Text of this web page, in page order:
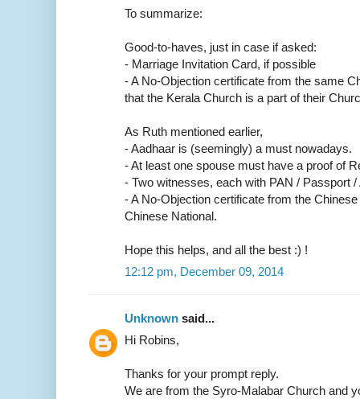
To summarize:
Good-to-haves, just in case if asked:
- Marriage Invitation Card, if possible
- A No-Objection certificate from the same
that the Kerala Church is a part of their
As Ruth mentioned earlier,
- Aadhaar is (seemingly) a must nowadays.
- At least one spouse must have a proof of
- Two witnesses, each with PAN / Passport /
- A No-Objection certificate from the
Chinese National.
Hope this helps, and all the best :) !
12:12 pm, December 09, 2014
Unknown said...
Hi Robins,
Thanks for your prompt reply.
We are from the Syro-Malabar Church and